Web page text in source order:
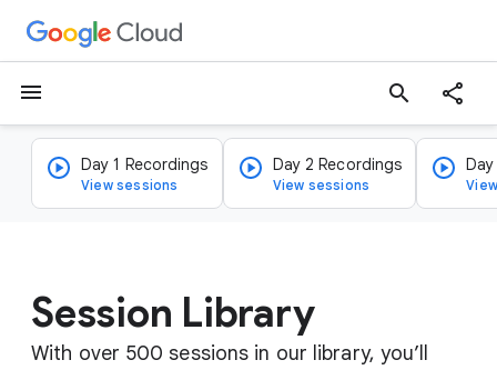
menu search
Day 1 Recordings
View sessions
Day 2 Recordings
View sessions
Session Library
With over 500 sessions in our library, you’ll